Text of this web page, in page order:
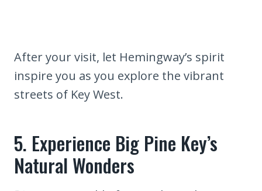
After your visit, let Hemingway’s spirit
inspire you as you explore the vibrant
streets of Key West.
5. Experience Big Pine Key’s
Natural Wonders